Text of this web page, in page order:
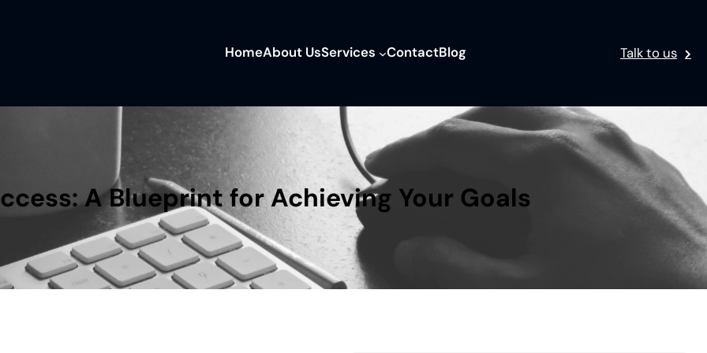
HomeAbout UsServices ContactBlog Talk to us
A Blueprint for Achieving Your Goals